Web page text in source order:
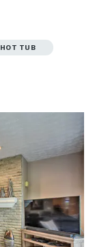
HOT TUB